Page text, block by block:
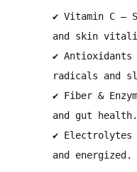
✔ Vitamin C–
and skin
✔ Antioxidants
radicals and
✔ Fiber &
and gut health.
✔ Electrolytes
and energized .